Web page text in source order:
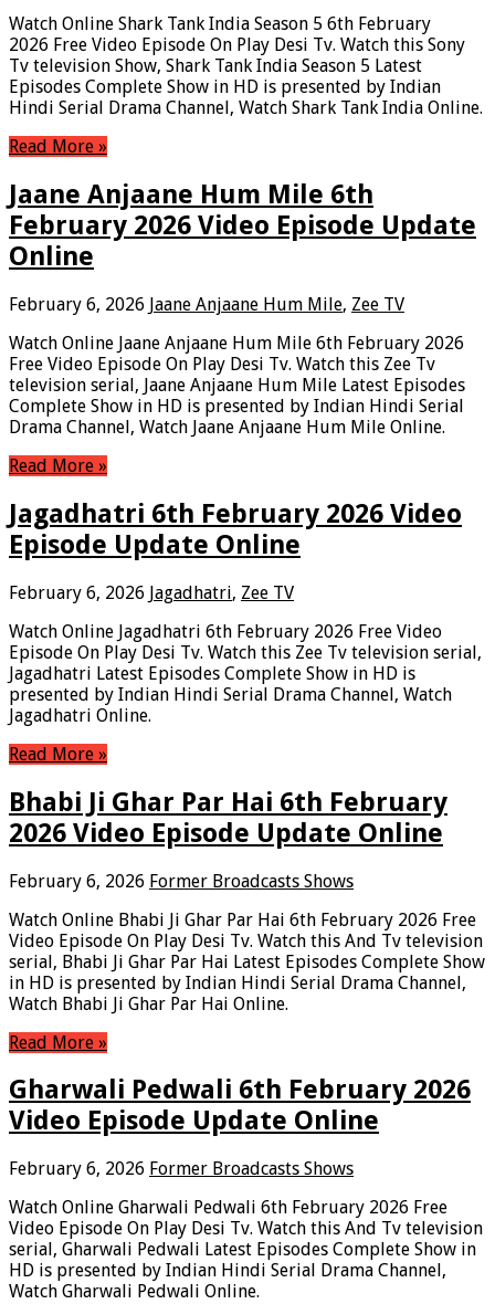
Watch Online Shark Tank India Season 5 6th February
2026 Free Video Episode On Play Desi Tv. Watch this Sony
Tv television Show, Shark Tank India Season 5 Latest
Episodes Complete Show in HD is presented by Indian
Hindi Serial Drama Channel, Watch Shark Tank India Online.
Read More »
Jaane Anjaane Hum Mile 6th
February 2026 Video Episode Update
Online
February 6, 2026 Jaane Anjaane Hum Mile, Zee TV
Watch Online Jaane Anjaane Hum Mile 6th February 2026
Free Video Episode On Play Desi Tv. Watch this Zee Tv
television serial, Jaane Anjaane Hum Mile Latest Episodes
Complete Show in HD is presented by Indian Hindi Serial
Drama Channel, Watch Jaane Anjaane Hum Mile Online.
Read More »
Jagadhatri 6th February 2026 Video
Episode Update Online
February 6, 2026 Jagadhatri, Zee TV
Watch Online Jagadhatri 6th February 2026 Free Video
Episode On Play Desi Tv. Watch this Zee Tv television serial,
Jagadhatri Latest Episodes Complete Show in HD is
presented by Indian Hindi Serial Drama Channel, Watch
Jagadhatri Online.
Read More »
Bhabi Ji Ghar Par Hai 6th February
2026 Video Episode Update Online
February 6, 2026 Former Broadcasts Shows
Watch Online Bhabi Ji Ghar Par Hai 6th February 2026 Free
Video Episode On Play Desi Tv. Watch this And Tv television
serial, Bhabi Ji Ghar Par Hai Latest Episodes Complete Show
in HD is presented by Indian Hindi Serial Drama Channel,
Watch Bhabi Ji Ghar Par Hai Online.
Read More »
Gharwali Pedwali 6th February 2026
Video Episode Update Online
February 6, 2026 Former Broadcasts Shows
Watch Online Gharwali Pedwali 6th February 2026 Free
Video Episode On Play Desi Tv. Watch this And Tv television
serial, Gharwali Pedwali Latest Episodes Complete Show in
HD is presented by Indian Hindi Serial Drama Channel,
Watch Gharwali Pedwali Online.